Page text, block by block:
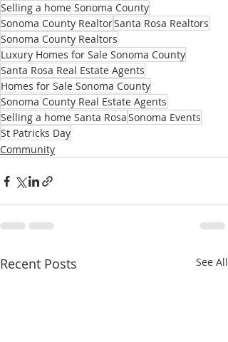
Selling a home Sonoma County
Sonoma County RealtorSanta Rosa Realtors
Sonoma County Realtors
Luxury Homes for Sale Sonoma County
Santa Rosa Real Estate Agents
Homes for Sale Sonoma County
Sonoma County Real Estate Agents
Selling a home Santa RosaSonoma Events
St Patricks Day
Community
Recent Posts See All